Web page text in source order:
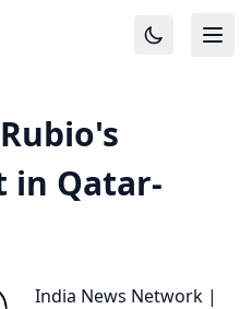
in Qatar-
India News Network |